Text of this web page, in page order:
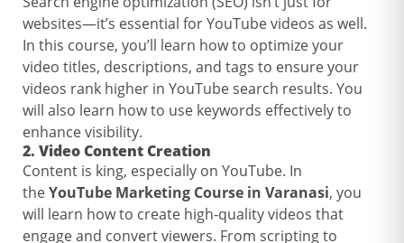
websites—it’s essential for YouTube videos as well.
In this course, you’ll learn how to optimize your
video titles, descriptions, and tags to ensure your
videos rank higher in YouTube search results. You
will also learn how to use keywords effectively to
enhance visibility.
2. Video Content Creation
Content is king, especially on YouTube. In
theYouTube Marketing Course in Varanasi, you
will learn how to create high-quality videos that
engage and convert viewers. From scripting to